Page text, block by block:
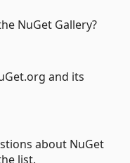
NuGet Gallery?
and its
about NuGet
list.